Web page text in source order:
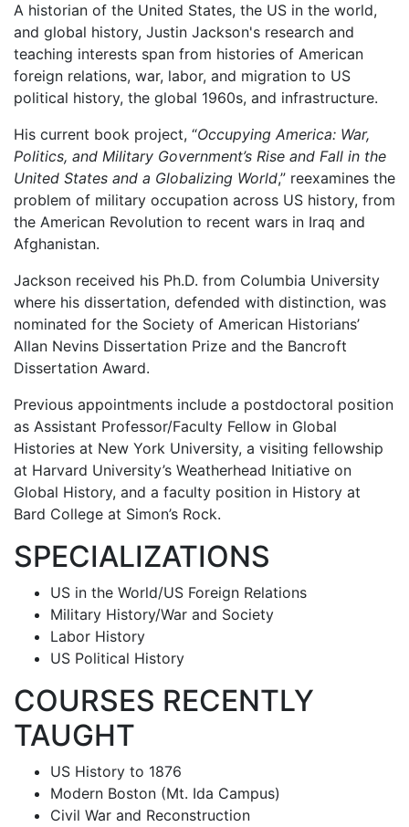
A historian of the United States, the US in the world,
and global history, Justin Jackson's research and
teaching interests span from histories of American
foreign relations, war, labor, and migration to US
political history, the global 1960s, and infrastructure.
His current book project, “Occupying America: War,
Politics, and Military Government’s Rise and Fall in the
United States and a Globalizing World,” reexamines the
problem of military occupation across US history, from
the American Revolution to recent wars in Iraq and
Afghanistan.
Jackson received his Ph.D. from Columbia University
where his dissertation, defended with distinction, was
nominated for the Society of American Historians’
Allan Nevins Dissertation Prize and the Bancroft
Dissertation Award.
Previous appointments include a postdoctoral position
as Assistant Professor/Faculty Fellow in Global
Histories at New York University, a visiting fellowship
at Harvard University’s Weatherhead Initiative on
Global History, and a faculty position in History at
Bard College at Simon’s Rock.
SPECIALIZATIONS
US in the World/US Foreign Relations
Military History/War and Society
Labor History
US Political History
COURSES RECENTLY
TAUGHT
US History to 1876
Modern Boston (Mt. Ida Campus)
Civil War and Reconstruction